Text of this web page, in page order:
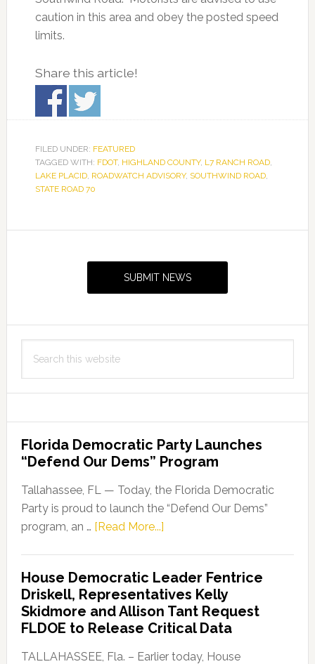
caution in this area and obey the posted speed
limits.
Share this article!
FILED UNDER: FEATURED
TAGGED WITH: FDOT, HIGHLAND COUNTY, L7 RANCH ROAD,
LAKE PLACID, ROADWATCH ADVISORY, SOUTHWIND ROAD,
STATE ROAD 70
SUBMIT NEWS
this
Florida Democratic Party Launches
“Defend Our Dems” Program
Tallahassee, FL — Today, the Florida Democratic
Party is proud to launch the “Defend Our Dems”
program, an … [Read More...]about
Party
Launches
“Defend
Our
Dems”
House Democratic Leader Fentrice
Driskell, Representatives Kelly
Skidmore and Allison Tant Request
FLDOE to Release Critical Data
TALLAHASSEE, Fla. – Earlier today, House